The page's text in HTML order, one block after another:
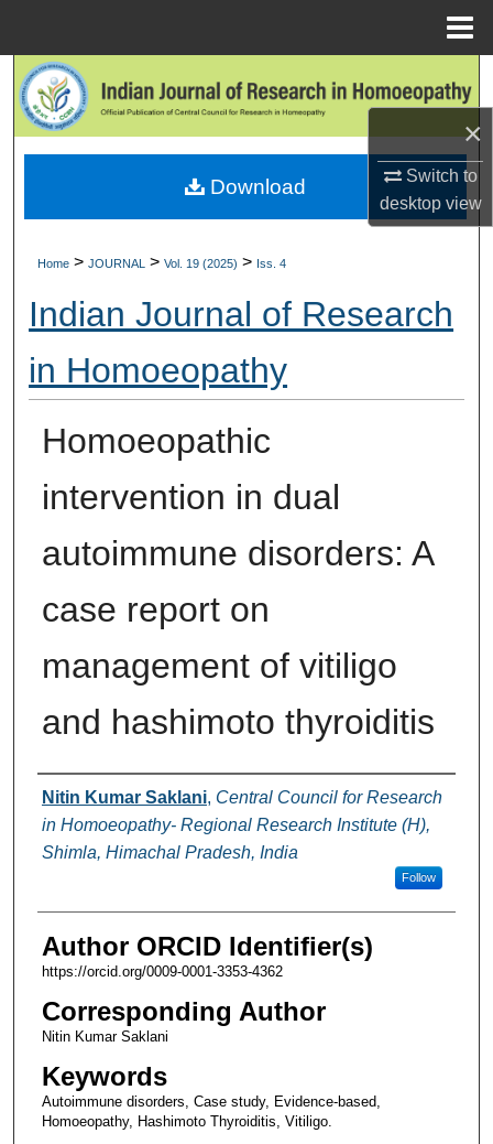
×
Switch to
desktopview
Search
Browse Collections
My Account
Digital Commons Network™
Home > JOURNAL > Vol. 19 (2025) > Iss. 4
Indian Journal of Research
in Homoeopathy
Homoeopathic
intervention in dual
autoimmune disorders: A
case report on
management of vitiligo
and hashimoto thyroiditis
Authors
Nitin Kumar Saklani, Central Council for Research
in Homoeopathy- Regional Research Institute (H),
Shimla, Himachal Pradesh, India
Follow
Author ORCID Identifier(s)
https://orcid.org/0009-0001-3353-4362
Corresponding Author
Nitin Kumar Saklani
Keywords
Autoimmune disorders, Case study, Evidence-based,
Homoeopathy, Hashimoto Thyroiditis, Vitiligo.
Download